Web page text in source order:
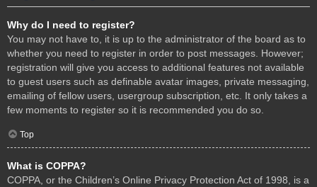
Why do I need to register?
You may not have to, it is up to the administrator of the board as to
whether you need to register in order to post messages. However;
registration will give you access to additional features not available
to guest users such as definable avatar images, private messaging,
emailing of fellow users, usergroup subscription, etc. It only takes a
few moments to register so it is recommended you do so.
Top
What is COPPA?
COPPA, or the Children’s Online Privacy Protection Act of 1998, is a